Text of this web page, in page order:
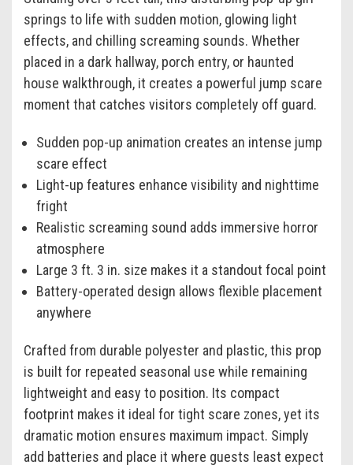
springs to life with sudden motion, glowing light
effects, and chilling screaming sounds. Whether
placed in a dark hallway, porch entry, or haunted
house walkthrough, it creates a powerful jump scare
moment that catches visitors completely off guard.
Sudden pop-up animation creates an intense jump
scare effect
Light-up features enhance visibility and nighttime
fright
Realistic screaming sound adds immersive horror
atmosphere
Large 3 ft. 3 in. size makes it a standout focal point
Battery-operated design allows flexible placement
anywhere
Crafted from durable polyester and plastic, this prop
is built for repeated seasonal use while remaining
lightweight and easy to position. Its compact
footprint makes it ideal for tight scare zones, yet its
dramatic motion ensures maximum impact. Simply
add batteries and place it where guests least expect